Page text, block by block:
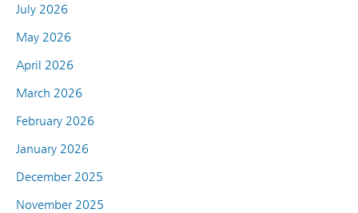
July 2026
May 2026
April 2026
March 2026
February 2026
January 2026
December 2025
November 2025